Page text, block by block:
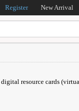
Register New Arrival
resource cards